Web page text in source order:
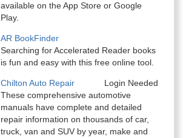
available on the App Store or Google
Play.
AR BookFinder
Searching for Accelerated Reader books
is fun and easy with this free online tool.
Chilton Auto Repair
Login Needed
These comprehensive automotive
manuals have complete and detailed
repair information on thousands of car,
truck, van and SUV by year, make and